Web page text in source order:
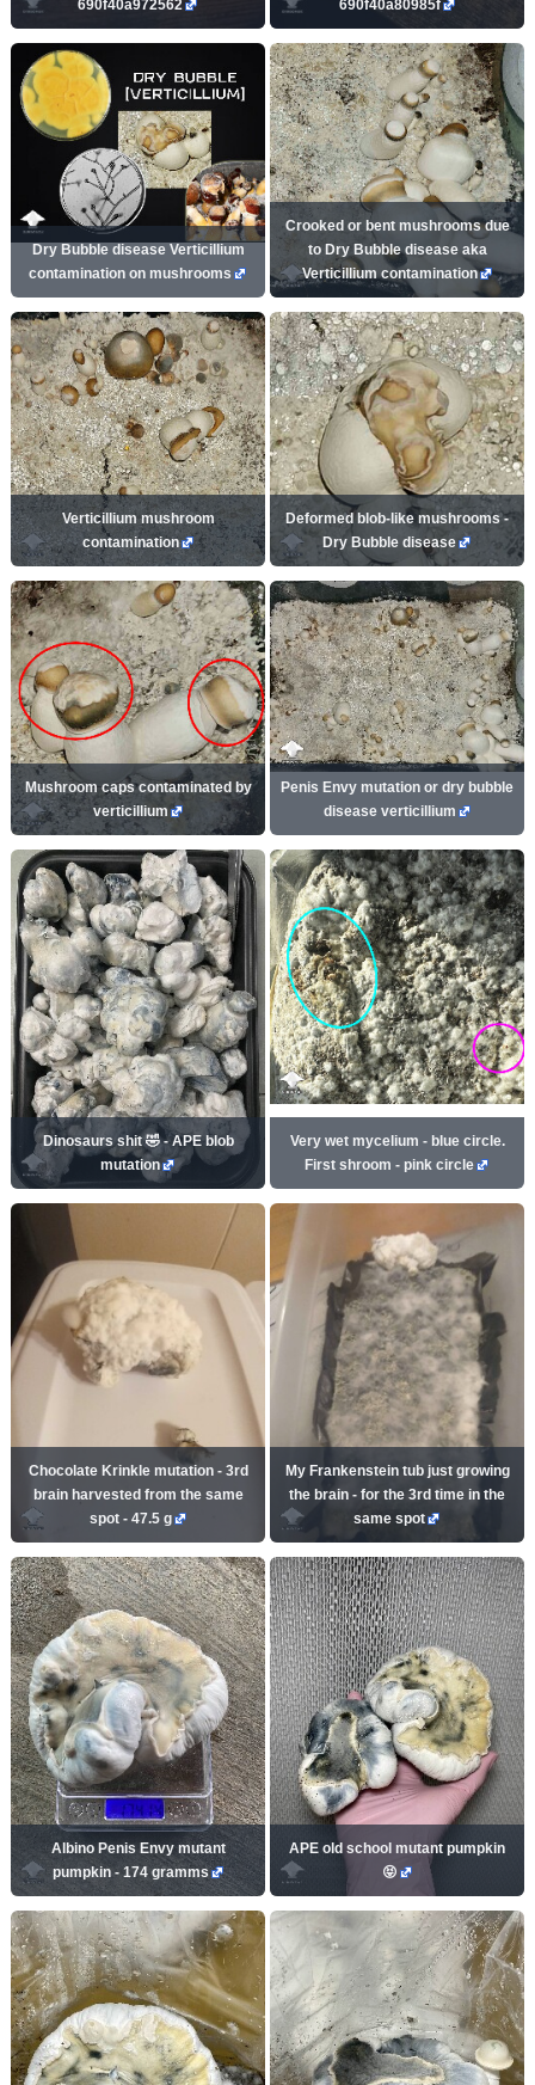
690f40a972562 690f40a80985f
Dry Bubble disease Verticillium
contamination on mushrooms
Crooked or bent mushrooms due
to Dry Bubble disease aka
Verticillium contamination
Verticillium mushroom
contamination
Deformed blob-like mushrooms -
Dry Bubble disease
Mushroom caps contaminated by
verticillium
Penis Envy mutation or dry bubble
disease verticillium
Dinosaurs shit 🤣 - APE blob
mutation
Very wet mycelium - blue circle.
First shroom - pink circle
Chocolate Krinkle mutation - 3rd
brain harvested from the same
spot - 47.5 g
My Frankenstein tub just growing
the brain - for the 3rd time in the
same spot
Albino Penis Envy mutant
pumpkin - 174 gramms
APE old school mutant pumpkin
😝